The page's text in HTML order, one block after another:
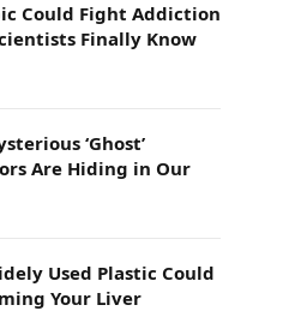
Could Fight Addiction
Finally Know
‘Ghost’
Are Hiding in Our
Used Plastic Could
Your Liver